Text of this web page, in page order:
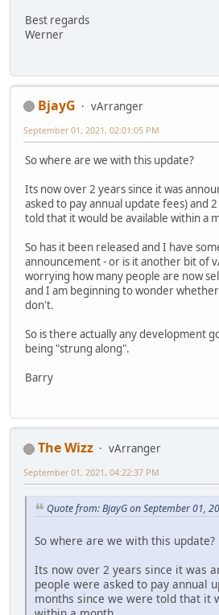
Best regards
Werner
BjayG
vArranger
September 01, 2021, 02:01:05 PM
So where are we with this update?
Its now over 2 years since it was
asked to pay annual update fees) and
told that it would be available within a
So has it been released and I have
announcement - or is it another bit of
worrying how many people are now
and I am beginning to wonder
don't.
So is there actually any development
being "strung along".
Barry
The Wizz
vArranger
September 01, 2021, 04:22:37 PM
Quote from: BjayG on September 01,
So where are we with this update?
Its now over 2 years since it was
people were asked to pay annual
months since we were told that it